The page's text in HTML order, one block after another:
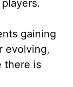
gaining
evolving,
there is